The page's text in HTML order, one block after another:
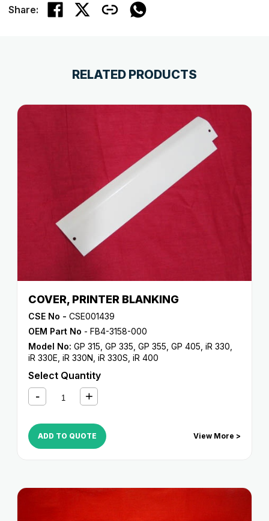
Share:
RELATED PRODUCTS
COVER, PRINTER BLANKING
CSE No - CSE001439
OEM Part No - FB4-3158-000
Model No: GP 315 GP 335 GP 355 GP 405 iR 330
iR 330E iR 330N iR 330S iR 400
Select Quantity
ADD TO QUOTE View More >